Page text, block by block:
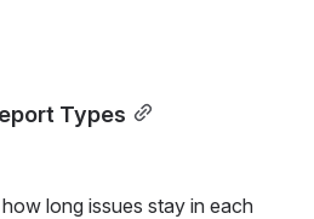
Types
how long issues stay in each